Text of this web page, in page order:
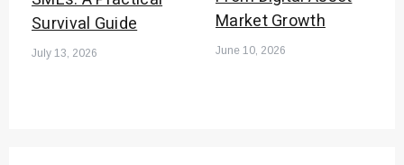
Survival Guide
July 13, 2026
Market Growth
June 10, 2026